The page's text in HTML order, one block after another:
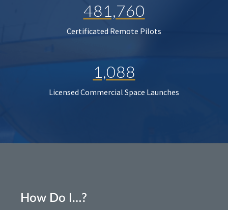
481,760
Certificated Remote Pilots
1,088
Licensed Commercial Space Launches
How Do I…?